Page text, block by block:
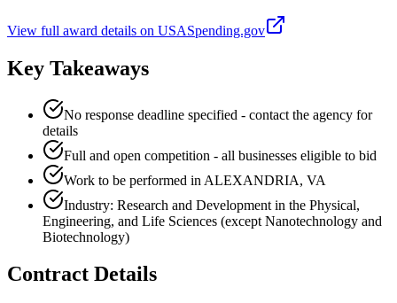
View full award details on USASpending.gov
Key Takeaways
No response deadline specified - contact the agency for
details
Full and open competition - all businesses eligible to bid
Work to be performed in ALEXANDRIA, VA
Industry: Research and Development in the Physical,
Engineering, and Life Sciences (except Nanotechnology and
Biotechnology)
Contract Details